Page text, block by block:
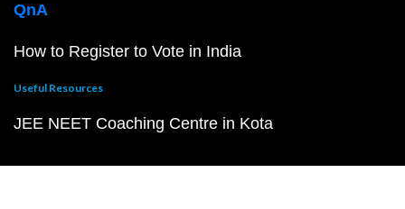
QnA
How to Register to Vote in India
Useful Resources
JEE NEET Coaching Centre in Kota